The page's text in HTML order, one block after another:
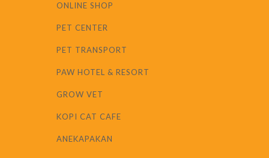
ONLINE SHOP
PET CENTER
PET TRANSPORT
PAW HOTEL & RESORT
GROW VET
KOPI CAT CAFE
ANEKAPAKAN